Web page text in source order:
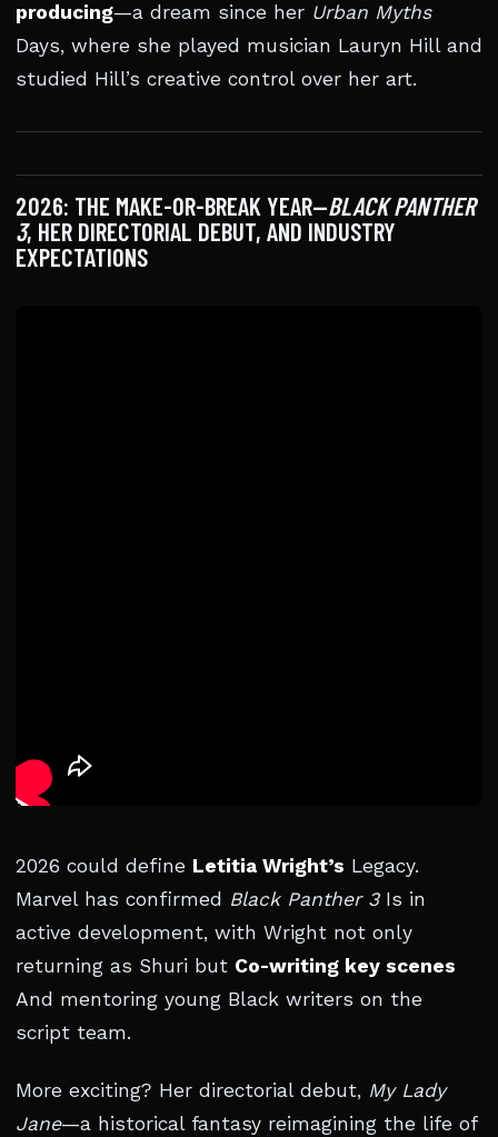
producing—a dream since her Urban Myths
Days, where she played musician Lauryn Hill and
studied Hill’s creative control over her art.
2026: THE MAKE-OR-BREAK YEAR—BLACK PANTHER
3, HER DIRECTORIAL DEBUT, AND INDUSTRY
EXPECTATIONS
2026 could define Letitia Wright’s Legacy.
Marvel has confirmed Black Panther 3Is in
active development, with Wright not only
returning as Shuri but Co-writing key scenes
And mentoring young Black writers on the
script team.
More exciting? Her directorial debut, My Lady
Jane—a historical fantasy reimagining the life of